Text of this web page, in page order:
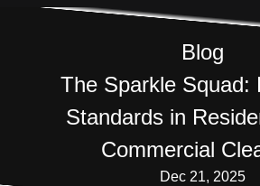
Blog
The Sparkle Squad:
Standards in
Commercial
Dec 21, 2025